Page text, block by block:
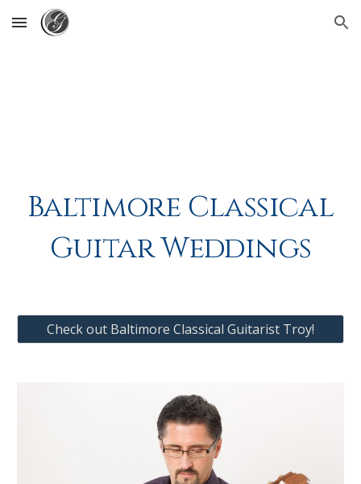
Skip to main content Skip to navigation
Baltimore Classical
Guitar Weddings
Check out Baltimore Classical Guitarist Troy!